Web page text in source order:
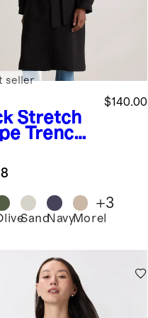
Stretch
Trench
$140.00
seller
SandNavyMorel
+3